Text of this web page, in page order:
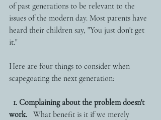
of past generations to be relevant to the
issues of the modern day. Most parents have
heard their children say, "You just don't get
it."
Here are four things to consider when
scapegoating the next generation:
1. Complaining about the problem doesn't
work.
   What benefit is it if we merely